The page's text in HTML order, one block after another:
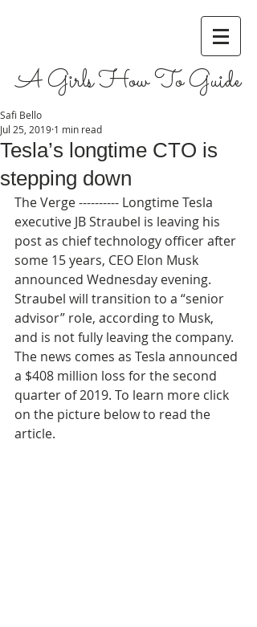
A Girls How To Guide
Tesla’s longtime CTO is
stepping down
Safi Bello
Jul 25, 2019 1 min read
The Verge ---------- Longtime Tesla
executive JB Straubel is leaving his
post as chief technology officer after
some 15 years, CEO Elon Musk
announced Wednesday evening.
Straubel will transition to a “senior
advisor” role, according to Musk,
and is not fully leaving the company.
The news comes as Tesla announced
a $408 million loss for the second
quarter of 2019. To learn more click
on the picture below to read the
article.